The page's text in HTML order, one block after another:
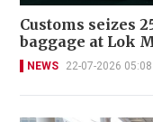
Customs seizes
baggage at Lok
NEWS 22-07-2026 05:08